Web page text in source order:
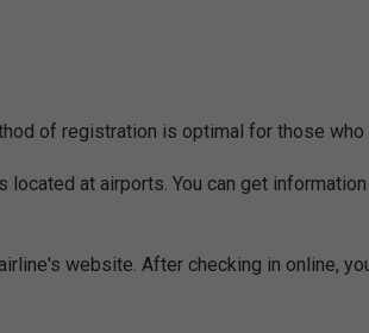
of registration is optimal for those
at airports. You can get
website. After checking in online,